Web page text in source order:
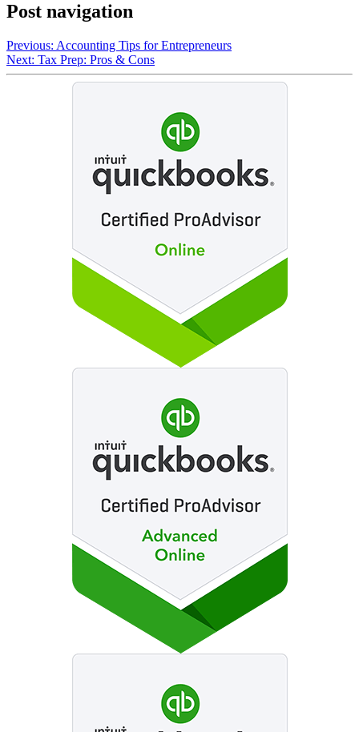
Post navigation
Previous: Accounting Tips for Entrepreneurs
Next: Tax Prep: Pros & Cons